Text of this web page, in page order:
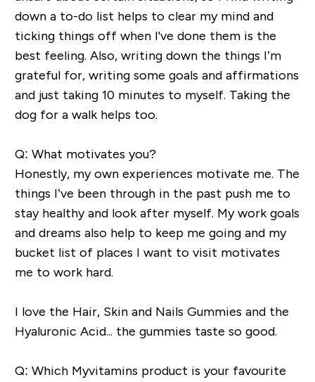
down a to-do list helps to clear my mind and
ticking things off when I've done them is the
best feeling. Also, writing down the things I’m
grateful for, writing some goals and affirmations
and just taking 10 minutes to myself. Taking the
dog for a walk helps too.
Q: What motivates you?
Honestly, my own experiences motivate me. The
things I’ve been through in the past push me to
stay healthy and look after myself. My work goals
and dreams also help to keep me going and my
bucket list of places I want to visit motivates
me to work hard.
I love the Hair, Skin and Nails Gummies and the
Hyaluronic Acid... the gummies taste so good.
Q: Which Myvitamins product is your favourite